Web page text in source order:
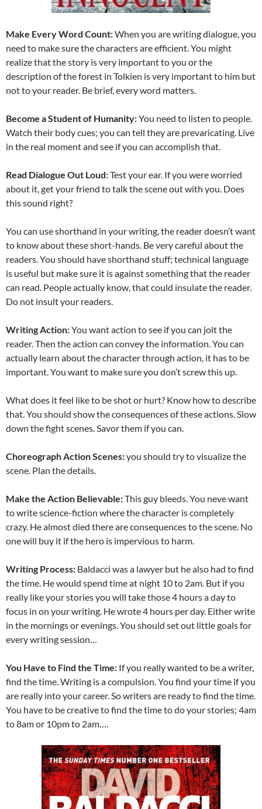
Make Every Word Count:When you are writing dialogue, you
need to make sure the characters are efficient. You might
realize that the story is very important to you or the
description of the forest in Tolkien is very important to him but
not to your reader. Be brief, every word matters.
Become a Student of Humanity:You need to listen to people.
Watch their body cues; you can tell they are prevaricating. Live
in the real moment and see if you can accomplish that.
Read Dialogue Out Loud:Test your ear. If you were worried
about it, get your friend to talk the scene out with you. Does
this sound right?
You can use shorthand in your writing, the reader doesn’t want
to know about these short-hands. Be very careful about the
readers. You should have shorthand stuff; technical language
is useful but make sure it is against something that the reader
can read. People actually know, that could insulate the reader.
Do not insult your readers.
Writing Action:You want action to see if you can jolt the
reader. Then the action can convey the information. You can
actually learn about the character through action, it has to be
important. You want to make sure you don’t screw this up.
What does it feel like to be shot or hurt? Know how to describe
that. You should show the consequences of these actions. Slow
down the fight scenes. Savor them if you can.
Choreograph Action Scenes:you should try to visualize the
scene. Plan the details.
Make the Action Believable:This guy bleeds. You neve want
to write science-fiction where the character is completely
crazy. He almost died there are consequences to the scene. No
one will buy it if the hero is impervious to harm.
Writing Process: Baldacci was a lawyer but he also had to find
the time. He would spend time at night 10 to 2am. But if you
really like your stories you will take those 4 hours a day to
focus in on your writing. He wrote 4 hours per day. Either write
in the mornings or evenings. You should set out little goals for
every writing session…
You Have to Find the Time: If you really wanted to be a writer,
find the time. Writing is a compulsion. You find your time if you
are really into your career. So writers are ready to find the time.
You have to be creative to find the time to do your stories; 4am
to 8am or 10pm to 2am….